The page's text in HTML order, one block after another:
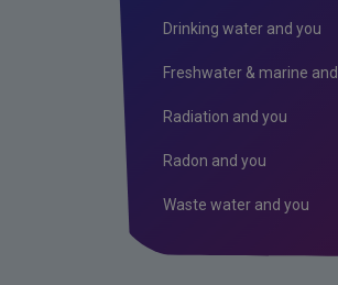
Drinking water and you
Freshwater & marine
Radiation and you
Radon and you
Waste water and you